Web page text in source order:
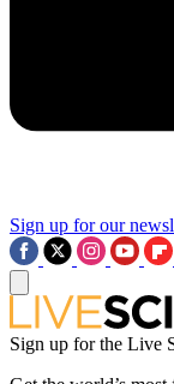
Sign up for our
Sign up for the Live